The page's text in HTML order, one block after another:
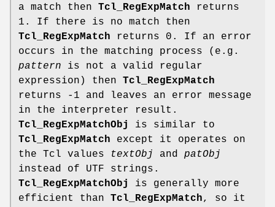
a match then Tcl_RegExpMatch returns
1. If there is no match then
Tcl_RegExpMatch returns 0. If an error
occurs in the matching process (e.g.
pattern is not a valid regular
expression) then Tcl_RegExpMatch
returns -1 and leaves an error message
in the interpreter result.
Tcl_RegExpMatchObj
is similar to
Tcl_RegExpMatch except it operates on
the Tcl values
textObj and patObj
instead of UTF strings.
Tcl_RegExpMatchObj
is generally more
efficient than Tcl_RegExpMatch, so it